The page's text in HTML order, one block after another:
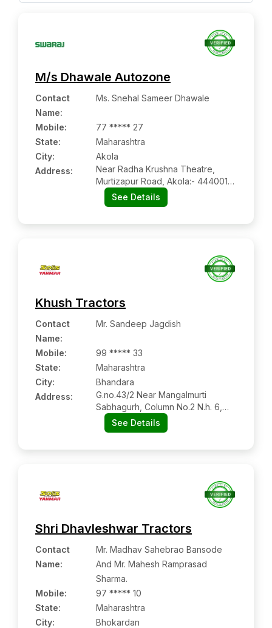
M/s Dhawale Autozone
Contact
Name:
Ms. Snehal Sameer Dhawale
Mobile:
77 ***** 27
State:
Maharashtra
City:
Akola
Address:
Near Radha Krushna Theatre,
Murtizapur Road, Akola:- 444001,
Akola, Maharashtra
See Details
Khush Tractors
Contact
Name:
Mr. Sandeep Jagdish
Mobile:
99 ***** 33
State:
Maharashtra
City:
Bhandara
Address:
G.no.43/2 Near Mangalmurti
Sabhagurh, Column No.2 N.h. 6,
Manin Road Sakoli, Dist -bhandara,
Maharashtra Pin Code – 441802
See Details
Shri Dhavleshwar Tractors
Contact
Name:
Mr. Madhav Sahebrao Bansode
And Mr. Mahesh Ramprasad
Sharma.
Mobile:
97 ***** 10
State:
Maharashtra
City:
Bhokardan